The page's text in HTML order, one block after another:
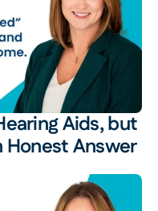
Aids, but
Honest Answer